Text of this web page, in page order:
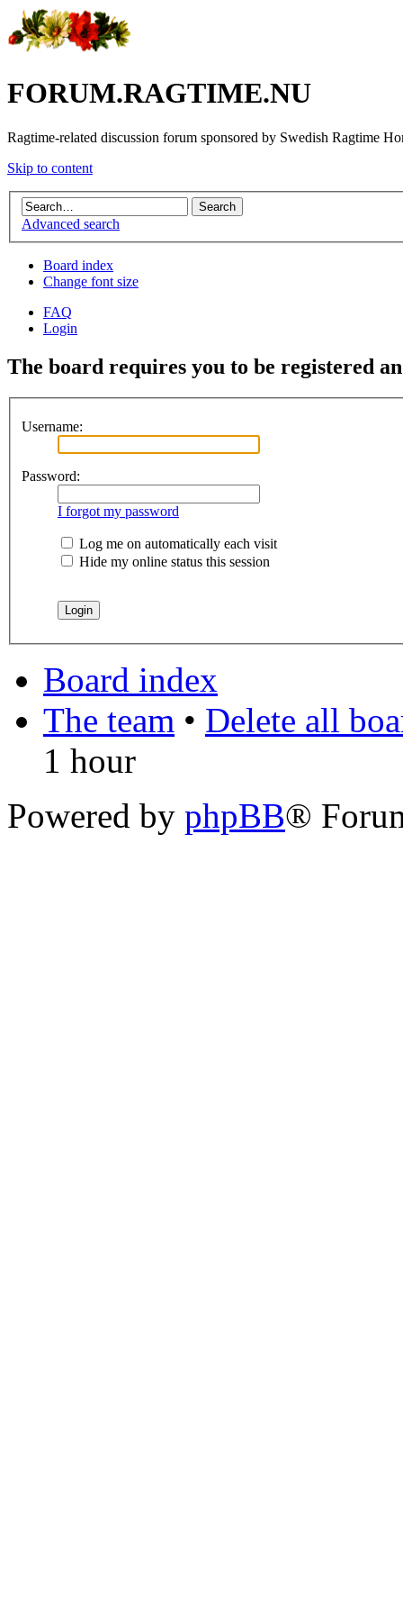
FORUM.RAGTIME.NU
Ragtime-related discussion forum sponsored by Swedish Ragtime
Skip to content
Advanced search
Board index
Change font size
FAQ
Login
The board requires you to be registered
Username:
Password:
I forgot my password
Log me on automatically each visit
Hide my online status this session
Board index
The team • Delete all
1 hour
Powered by phpBB®